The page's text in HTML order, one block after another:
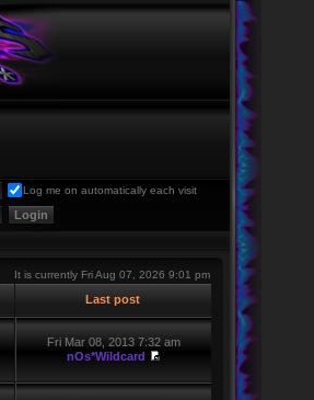
Log me on automatically each visit
It is currently Fri Aug 07, 2026 9:01 pm
Last post
Fri Mar 08, 2013 7:32 am
nOs*Wildcard